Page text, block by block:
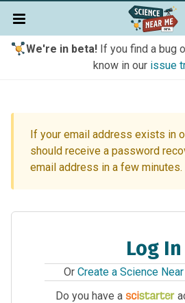
We're in beta!If you find a bug
know in our issue
If your email address exists in
should receive a password
email address in a few minutes.
Log In
Or Create a Science
Do you have a